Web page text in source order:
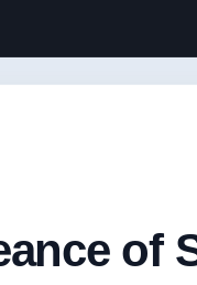
of